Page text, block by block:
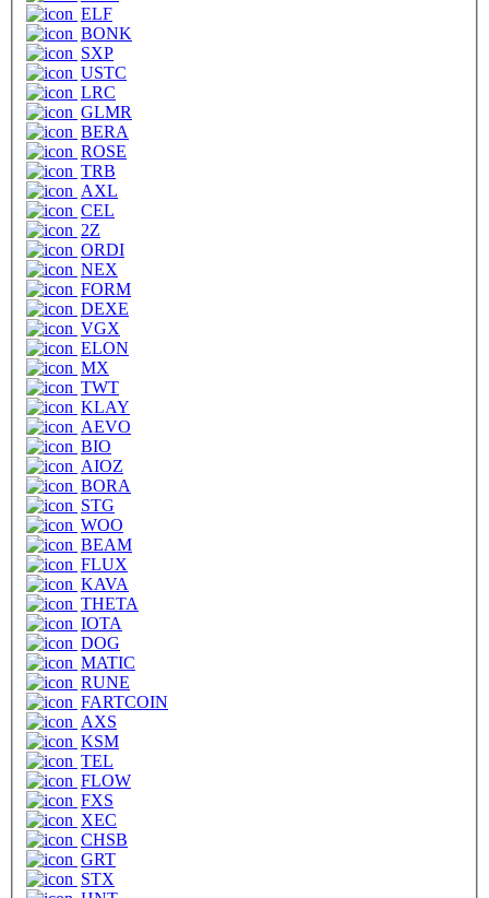
ELF
BONK
SXP
USTC
LRC
GLMR
BERA
ROSE
TRB
AXL
CEL
2Z
ORDI
NEX
FORM
DEXE
VGX
ELON
MX
TWT
KLAY
AEVO
BIO
AIOZ
BORA
STG
WOO
BEAM
FLUX
KAVA
THETA
IOTA
DOG
MATIC
RUNE
FARTCOIN
AXS
KSM
TEL
FLOW
FXS
XEC
CHSB
GRT
STX